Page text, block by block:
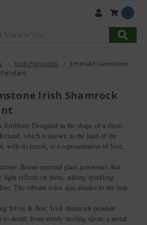
Irish Pendants
Emerald Gemstone
Irish Shamrock
Emblem: Designed in the shape of a three-
which is known as the land of the
with its leaves, is a representation of love,
Boasts emerald glass gemstones that
light reflects on them, adding sparkling
The vibrant color also alludes to the lush
Silver & Box: Irish shamrock pendant
to detail, from sturdy sterling silver, a metal